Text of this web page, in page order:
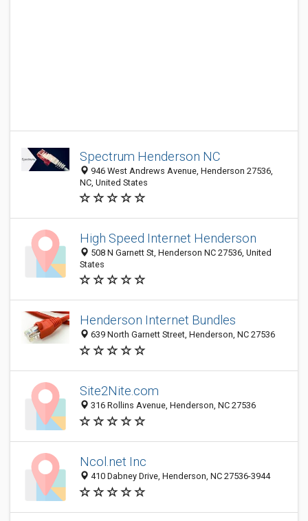
Spectrum Henderson NC
946 West Andrews Avenue, Henderson 27536,
NC, United States
High Speed Internet Henderson
508 N Garnett St, Henderson NC 27536, United
States
Henderson Internet Bundles
639 North Garnett Street, Henderson, NC 27536
Site2Nite.com
316 Rollins Avenue, Henderson, NC 27536
Ncol.net Inc
410 Dabney Drive, Henderson, NC 27536-3944